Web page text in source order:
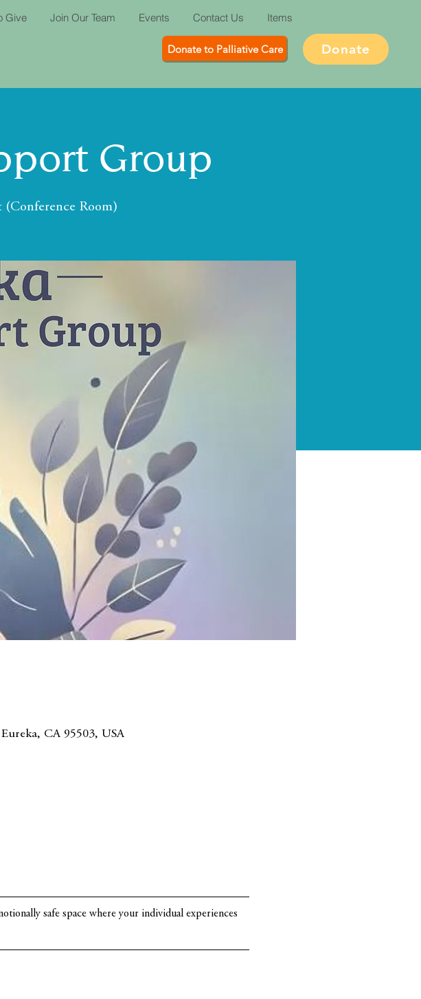
Give Join Our Team Events Contact Us Items
Donate to Palliative Care Donate
Group
Room)
CA 95503, USA
safe space where your individual experiences